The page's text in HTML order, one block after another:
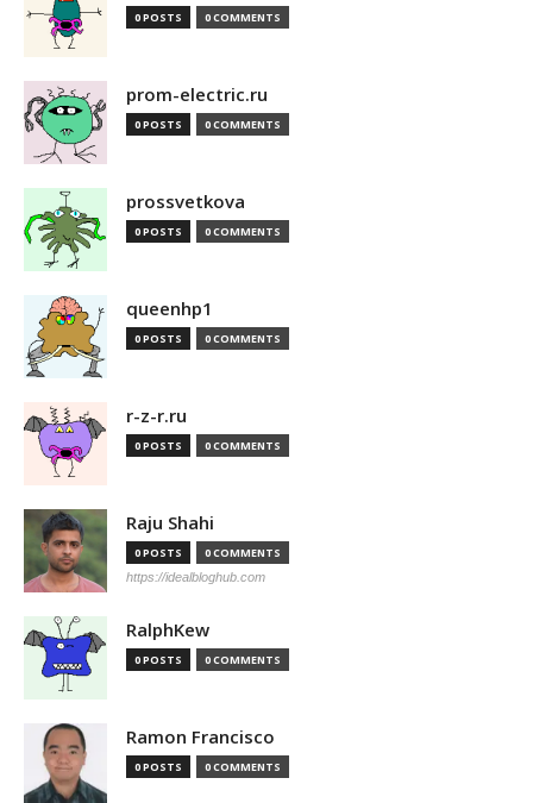
0 POSTS 0 COMMENTS
prom-electric.ru
0 POSTS 0 COMMENTS
prossvetkova
0 POSTS 0 COMMENTS
queenhp1
0 POSTS 0 COMMENTS
r-z-r.ru
0 POSTS 0 COMMENTS
Raju Shahi
0 POSTS 0 COMMENTS
https://idealbloghub.com
RalphKew
0 POSTS 0 COMMENTS
Ramon Francisco
0 POSTS 0 COMMENTS